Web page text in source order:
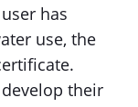
has
use, the
their